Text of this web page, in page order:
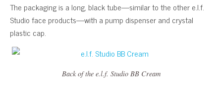
The packaging is a long, black tube—similar to the other e.l.f.
Studio face products—with a pump dispenser and crystal
plastic cap.
Back of the e.l.f. Studio BB Cream